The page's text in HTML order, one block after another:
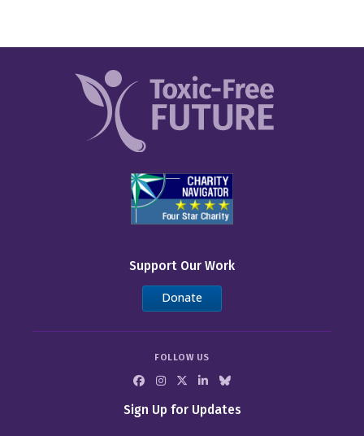
Support Our Work
Donate
FOLLOW US
Sign Up for Updates